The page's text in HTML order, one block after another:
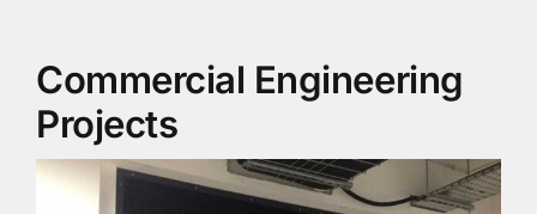
Commercial Engineering
Projects